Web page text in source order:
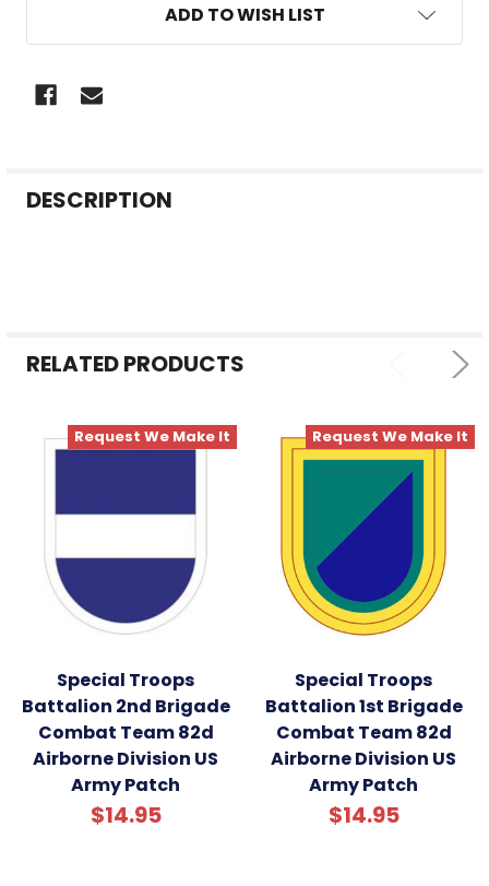
ADD TO WISH LIST
BOUGHT
TO CART
DESCRIPTION
RELATED PRODUCTS
Request We Make It
Special Troops
Battalion 2nd Brigade
Combat Team 82d
Airborne Division US
Army Patch
$14.95
Request We Make It
Special Troops
Battalion 1st Brigade
Combat Team 82d
Airborne Division US
Army Patch
$14.95